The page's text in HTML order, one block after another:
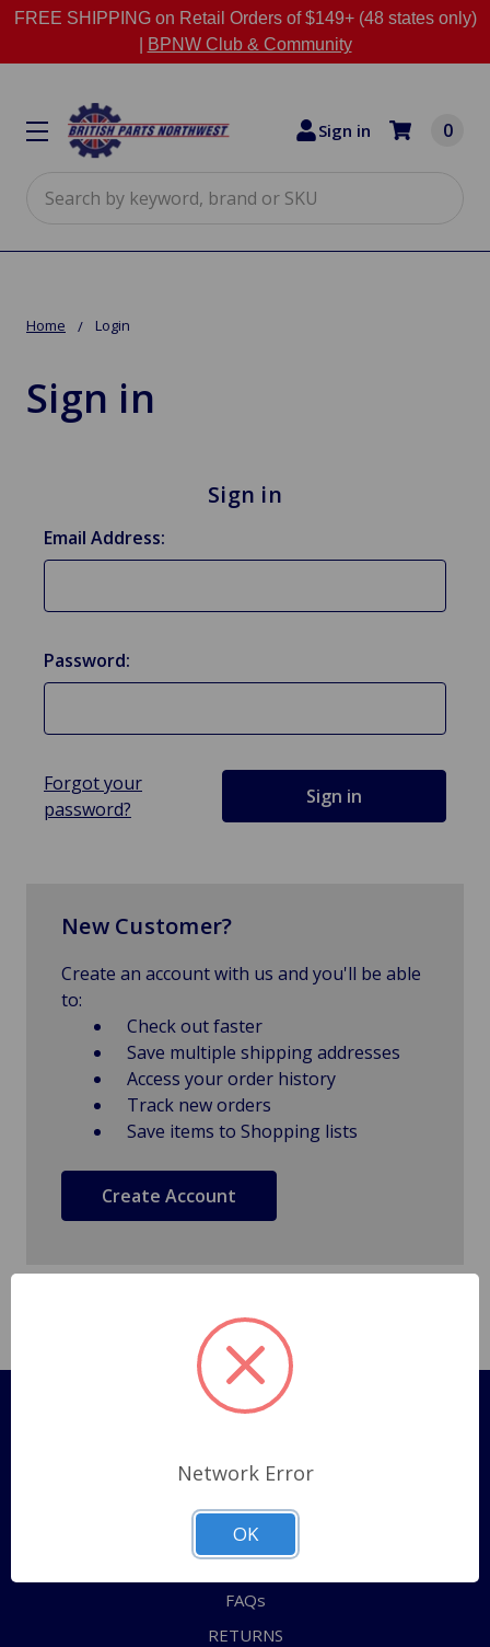
FREE SHIPPING on Retail Orders of $149+ (48 states only)
BPNW Club & Community
Sign in 0
Home Login
Sign in
Sign in
Email Address:
Password:
Forgot your
password?
New Customer?
Create an account with us and you'll be able
to:
Check out faster
Save multiple shipping addresses
Access your order history
Track new orders
Save items to Shopping lists
Create Account
Pages
Shipping Policy
ABOUT US
CONTACT US
FAQs
RETURNS
Network Error
OK